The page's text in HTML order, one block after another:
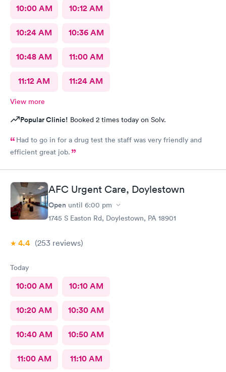
10:00 AM 10:12 AM
10:24 AM 10:36 AM
10:48 AM 11:00 AM
11:12 AM 11:24 AM
View more
Popular Clinic! Booked 2 times today on Solv.
Had to go in for a drug test the staff was very friendly and
efficient great job.
AFC Urgent Care, Doylestown
Open until 6:00 pm
1745 S Easton Rd, Doylestown, PA 18901
4.4 (253 reviews)
Today
10:00 AM 10:10 AM
10:20 AM 10:30 AM
10:40 AM 10:50 AM
11:00 AM 11:10 AM